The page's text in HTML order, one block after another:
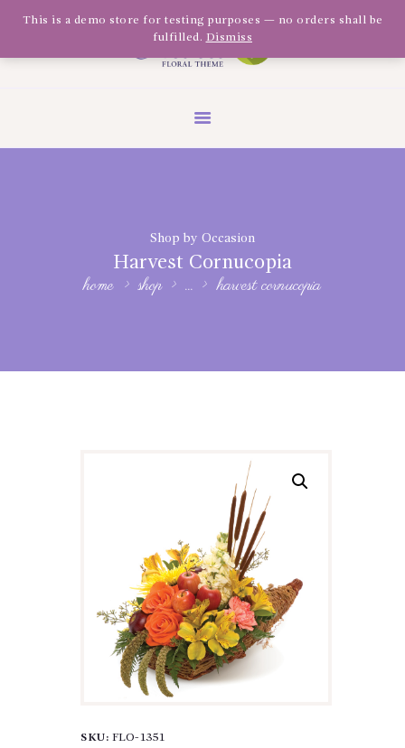
Shop by Occasion
Harvest Cornucopia
home shop ... harvest cornucopia
Olivia Software Demo
Quickflora
ABOUT US
BLOG
GALLERY
SKU: FLO-1351
This is a demo store for testing purposes — no orders shall be
fulfilled. Dismiss